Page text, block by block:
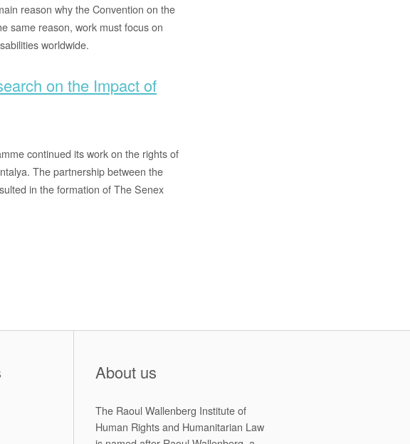
reason why the Convention on the
same reason, work must focus on
worldwide.
on the Impact of
continued its work on the rights of
The partnership between the
in the formation of The Senex
About us
The Raoul Wallenberg Institute of
Human Rights and Humanitarian Law